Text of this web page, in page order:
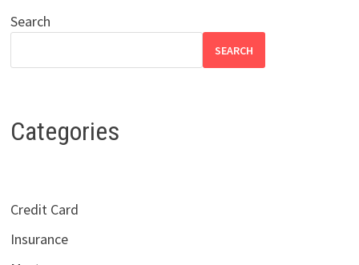
Search
SEARCH
Categories
Credit Card
Insurance